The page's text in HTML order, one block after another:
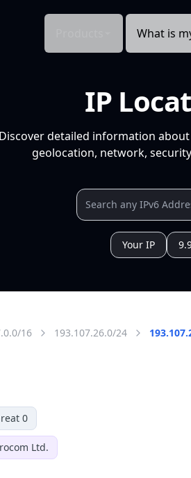
What is
IP
Discover detailed information about
geolocation, network,
Your IP
16 193.107.26.0/24
0
Ltd.